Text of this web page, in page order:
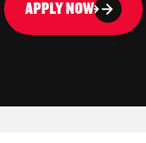
APPLY NOW